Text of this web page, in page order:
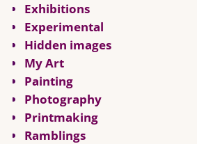
Exhibitions
Experimental
Hidden images
My Art
Painting
Photography
Printmaking
Ramblings